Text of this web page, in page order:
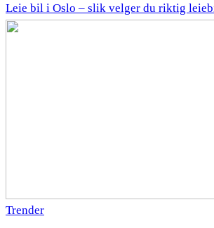
Leie bil i Oslo – slik velger du riktig
Trender